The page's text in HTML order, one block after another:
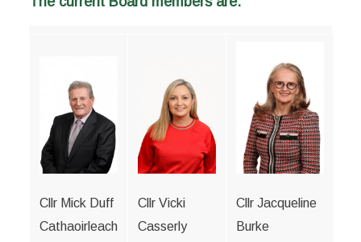
Cllr Mick Duff
Cathaoirleach
Cllr Vicki
Casserly
Cllr Jacqueline
Burke